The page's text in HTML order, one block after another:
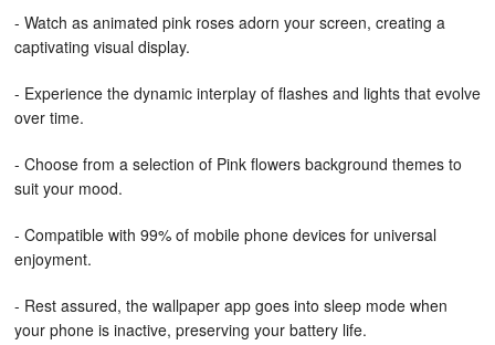
- Watch as animated pink roses adorn your screen, creating a
captivating visual display.
- Experience the dynamic interplay of flashes and lights that evolve
over time.
- Choose from a selection of Pink flowers background themes to
suit your mood.
- Compatible with 99% of mobile phone devices for universal
enjoyment.
- Rest assured, the wallpaper app goes into sleep mode when
your phone is inactive, preserving your battery life.